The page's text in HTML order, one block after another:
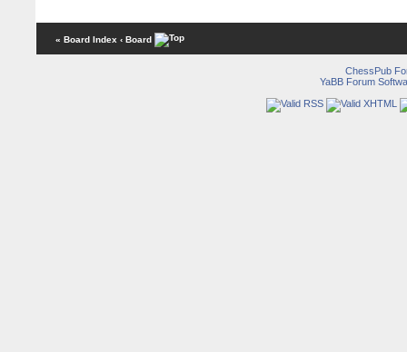
« Board Index ‹ Board
ChessPub
YaBB Forum